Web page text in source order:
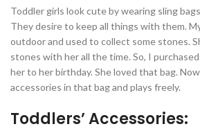
Toddler girls look cute by wearing sling
They desire to keep all things with them.
outdoor and used to collect some stones.
stones with her all the time. So, I
her to her birthday. She loved that bag.
accessories in that bag and plays freely.
Toddlers’ Accessories: